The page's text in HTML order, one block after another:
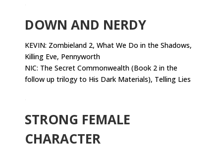
DOWN AND NERDY
KEVIN: Zombieland 2, What We Do in the Shadows,
Killing Eve, Pennyworth
NIC: The Secret Commonwealth (Book 2 in the
follow up trilogy to His Dark Materials), Telling Lies
STRONG FEMALE
CHARACTER